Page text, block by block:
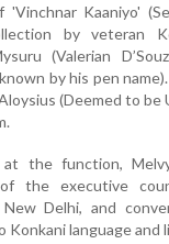
'Vinchnar Kaaniyo'
by veteran
(Valerian
by his pen
(Deemed to be
at the function,
of the executive
New Delhi, and
Konkani language and